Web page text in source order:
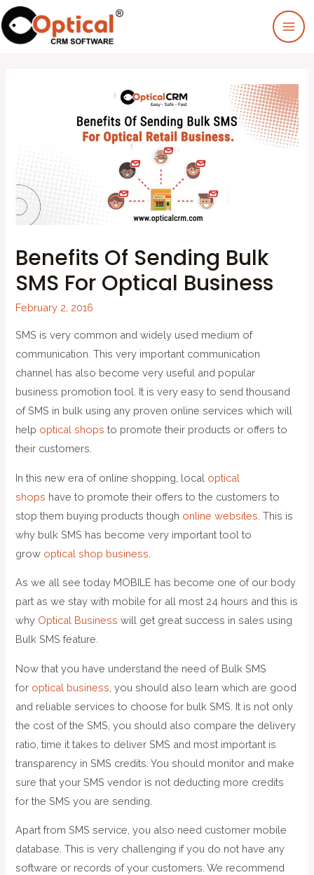
Benefits Of Sending Bulk
SMS For Optical Business
February 2, 2016
SMS is very common and widely used medium of
communication. This very important communication
channel has also become very useful and popular
business promotion tool. It is very easy to send thousand
of SMS in bulk using any proven online services which will
help optical shops to promote their products or offers to
their customers.
In this new era of online shopping, local optical
shops have to promote their offers to the customers to
stop them buying products though online websites . This is
why bulk SMS has become very important tool to
grow optical shop business
As we all see today MOBILE has become one of our body
part as we stay with mobile for all most 24 hours and this is
why Optical Business will get great success in sales using
Bulk SMS feature.
Now that you have understand the need of Bulk SMS
for optical business , you should also learn which are good
and reliable services to choose for bulk SMS. It is not only
the cost of the SMS, you should also compare the delivery
ratio, time it takes to deliver SMS and most important is
transparency in SMS credits. You should monitor and make
sure that your SMS vendor is not deducting more credits
for the SMS you are sending.
Apart from SMS service, you also need customer mobile
database. This is very challenging if you do not have any
software or records of your customers. We recommend